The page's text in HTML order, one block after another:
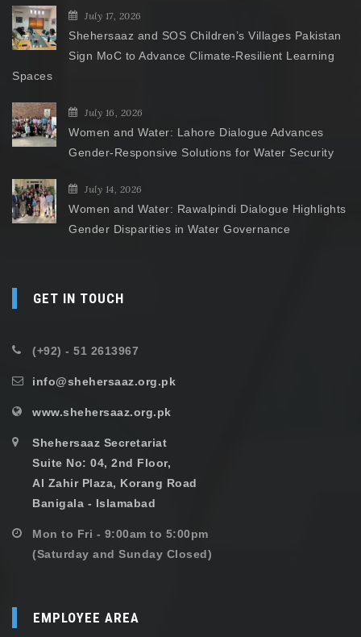
July 17, 2026
Shehersaaz and SOS Children’s Villages Pakistan
Sign MoC to Advance Climate-Resilient Learning
Spaces
July 16, 2026
Women and Water: Lahore Dialogue Advances
Gender-Responsive Solutions for Water Security
July 14, 2026
Women and Water: Rawalpindi Dialogue Highlights
Gender Disparities in Water Governance
GET IN TOUCH
(+92) - 51 2613967
info@shehersaaz.org.pk
www.shehersaaz.org.pk
Shehersaaz Secretariat
Suite No: 04, 2nd Floor,
Al Zahir Plaza, Korang Road
Banigala - Islamabad
Mon to Fri - 9:00am to 5:00pm
(Saturday and Sunday Closed)
EMPLOYEE AREA